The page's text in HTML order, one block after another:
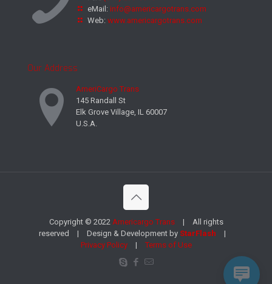
eMail: info@americargotrans.com
Web: www.americargotrans.com
Our Address
AmeriCargo Trans
145 Randall St
Elk Grove Village, IL 60007
U.S.A.
Copyright © 2022 Americargo Trans| All rights
reserved | Design & Development by StarFlash |
Privacy Policy| Terms of Use